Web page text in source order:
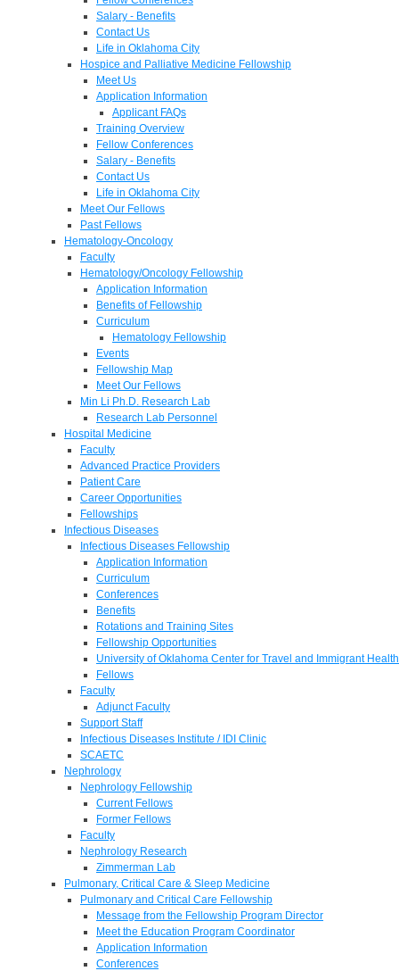
Salary - Benefits
Contact Us
Life in Oklahoma City
Hospice and Palliative Medicine Fellowship
Meet Us
Application Information
Applicant FAQs
Training Overview
Fellow Conferences
Salary - Benefits
Contact Us
Life in Oklahoma City
Meet Our Fellows
Past Fellows
Hematology-Oncology
Faculty
Hematology/Oncology Fellowship
Application Information
Benefits of Fellowship
Curriculum
Hematology Fellowship
Events
Fellowship Map
Meet Our Fellows
Min Li Ph.D. Research Lab
Research Lab Personnel
Hospital Medicine
Faculty
Advanced Practice Providers
Patient Care
Career Opportunities
Fellowships
Infectious Diseases
Infectious Diseases Fellowship
Application Information
Curriculum
Conferences
Benefits
Rotations and Training Sites
Fellowship Opportunities
University of Oklahoma Center for Travel and Immigrant Health
Fellows
Faculty
Adjunct Faculty
Support Staff
Infectious Diseases Institute / IDI Clinic
SCAETC
Nephrology
Nephrology Fellowship
Current Fellows
Former Fellows
Faculty
Nephrology Research
Zimmerman Lab
Pulmonary, Critical Care & Sleep Medicine
Pulmonary and Critical Care Fellowship
Message from the Fellowship Program Director
Meet the Education Program Coordinator
Application Information
Conferences